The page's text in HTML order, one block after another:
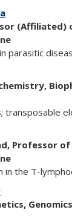
(Affiliated)
parasitic
transposable
Professor
in the T-